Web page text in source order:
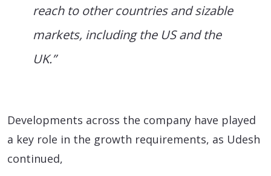
reach to other countries and sizable
markets, including the US and the
UK.”
Developments across the company have played
a key role in the growth requirements, as Udesh
continued,